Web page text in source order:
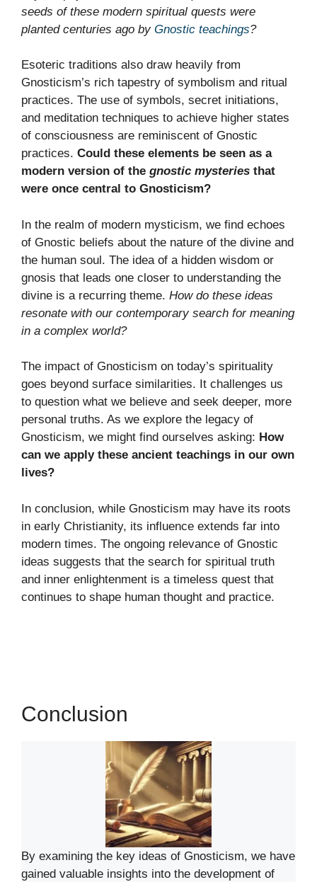
seeds of these modern spiritual quests were
planted centuries ago by Gnostic teachings?
Esoteric traditions also draw heavily from
Gnosticism’s rich tapestry of symbolism and ritual
practices. The use of symbols, secret initiations,
and meditation techniques to achieve higher states
of consciousness are reminiscent of Gnostic
practices. Could these elements be seen as a
modern version of the gnostic mysteries that
were once central to Gnosticism?
In the realm of modern mysticism, we find echoes
of Gnostic beliefs about the nature of the divine and
the human soul. The idea of a hidden wisdom or
gnosis that leads one closer to understanding the
divine is a recurring theme. How do these ideas
resonate with our contemporary search for meaning
in a complex world?
The impact of Gnosticism on today’s spirituality
goes beyond surface similarities. It challenges us
to question what we believe and seek deeper, more
personal truths. As we explore the legacy of
Gnosticism, we might find ourselves asking: How
can we apply these ancient teachings in our own
lives?
In conclusion, while Gnosticism may have its roots
in early Christianity, its influence extends far into
modern times. The ongoing relevance of Gnostic
ideas suggests that the search for spiritual truth
and inner enlightenment is a timeless quest that
continues to shape human thought and practice.
Conclusion
By examining the key ideas of Gnosticism, we have
gained valuable insights into the development of